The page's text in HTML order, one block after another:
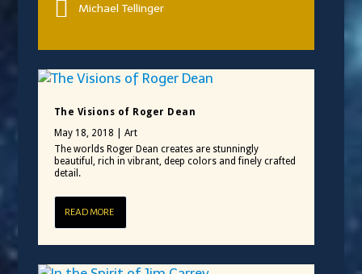
Michael Tellinger
The Visions of Roger Dean
May 18, 2018
Art
The worlds Roger Dean creates are stunningly
beautiful, rich in vibrant, deep colors and finely crafted
detail.
READ MORE